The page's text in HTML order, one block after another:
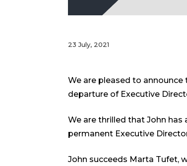
23 July, 2021
We are pleased to
departure of Executive
We are thrilled that John
permanent Executive
John succeeds Marta Tufet,